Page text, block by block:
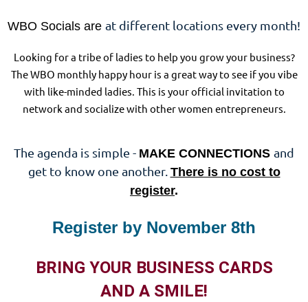
WBO Socials are at different locations every month!
Looking for a tribe of ladies to help you grow your business?
The WBO monthly happy hour is a great way to see if you vibe
with like-minded ladies. This is your official invitation to
network and socialize with other women entrepreneurs.
The agenda is simple - MAKE CONNECTIONS and
get to know one another. There is no cost to
register.
Register by November 8th
BRING YOUR BUSINESS CARDS
AND A SMILE!